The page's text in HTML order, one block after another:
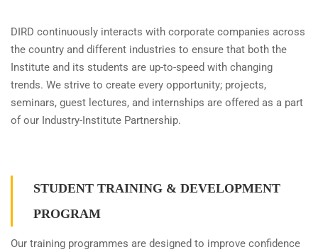
DIRD continuously interacts with corporate companies across
the country and different industries to ensure that both the
Institute and its students are up-to-speed with changing
trends. We strive to create every opportunity; projects,
seminars, guest lectures, and internships are offered as a part
of our Industry-Institute Partnership.
STUDENT TRAINING & DEVELOPMENT
PROGRAM
Our training programmes are designed to improve confidence